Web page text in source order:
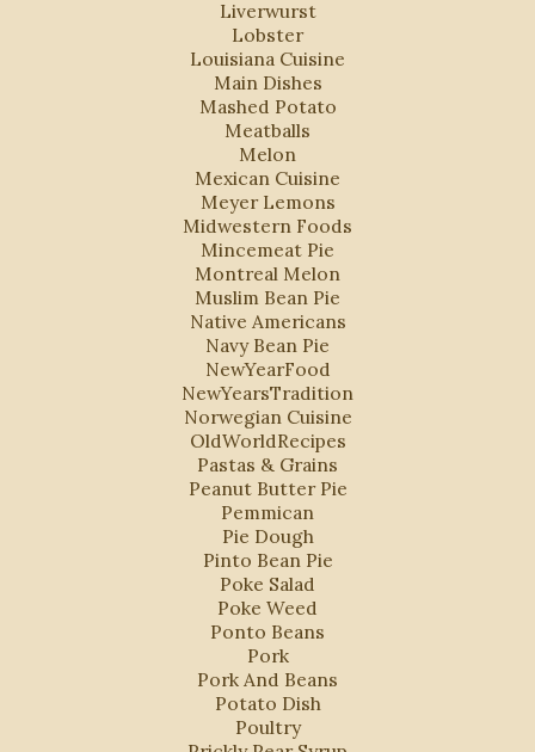
Liverwurst
Lobster
Louisiana Cuisine
Main Dishes
Mashed Potato
Meatballs
Melon
Mexican Cuisine
Meyer Lemons
Midwestern Foods
Mincemeat Pie
Montreal Melon
Muslim Bean Pie
Native Americans
Navy Bean Pie
NewYearFood
NewYearsTradition
Norwegian Cuisine
OldWorldRecipes
Pastas & Grains
Peanut Butter Pie
Pemmican
Pie Dough
Pinto Bean Pie
Poke Salad
Poke Weed
Ponto Beans
Pork
Pork And Beans
Potato Dish
Poultry